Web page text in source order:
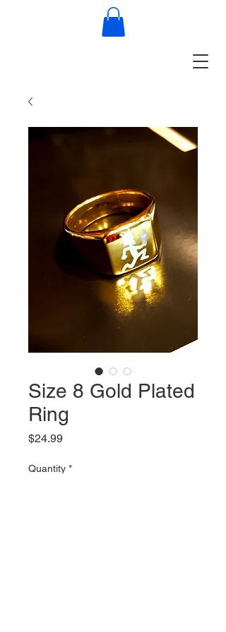
Size 8 Gold Plated
Ring
$24.99Price
Quantity *